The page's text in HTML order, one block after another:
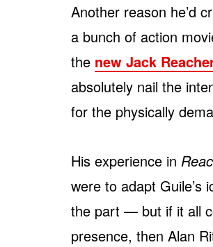
Another reason he’d
a bunch of action
the new Jack
absolutely nail the
for the physically
His experience in
were to adapt Guile’s
the part — but if it all
presence, then Alan